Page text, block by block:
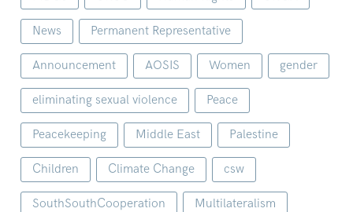
News Permanent Representative
Announcement AOSIS Women gender
eliminating sexual violence Peace
Peacekeeping Middle East Palestine
Children Climate Change csw
SouthSouthCooperation Multilateralism